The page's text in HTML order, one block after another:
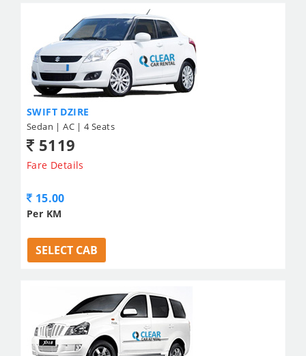
SWIFT DZIRE
Sedan | AC | 4 Seats
5119
Fare Details
15.00
Per KM
SELECT CAB